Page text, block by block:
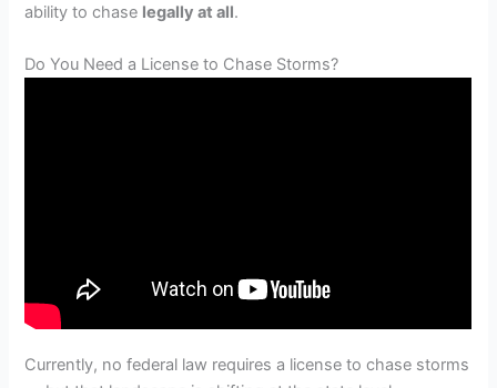
ability to chase legally at all.
Do You Need a License to Chase Storms?
Currently, no federal law requires a license to chase storms